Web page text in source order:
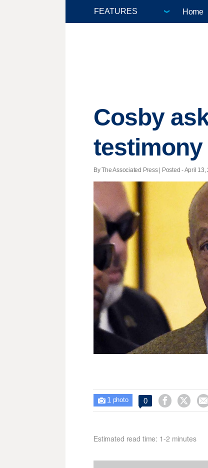
Home
Cosby
testimony
By The Associated Press | Posted - April
 1 photo 0   
Estimated read time: 1-2 minutes